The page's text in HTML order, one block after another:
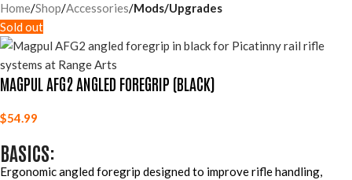
Home Shop Accessories Mods/Upgrades
Sold out
MAGPUL AFG2 ANGLED FOREGRIP (BLACK)
$54.99
BASICS:
Ergonomic angled foregrip designed to improve rifle handling,